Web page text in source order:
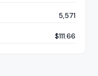
5,571
$111.66